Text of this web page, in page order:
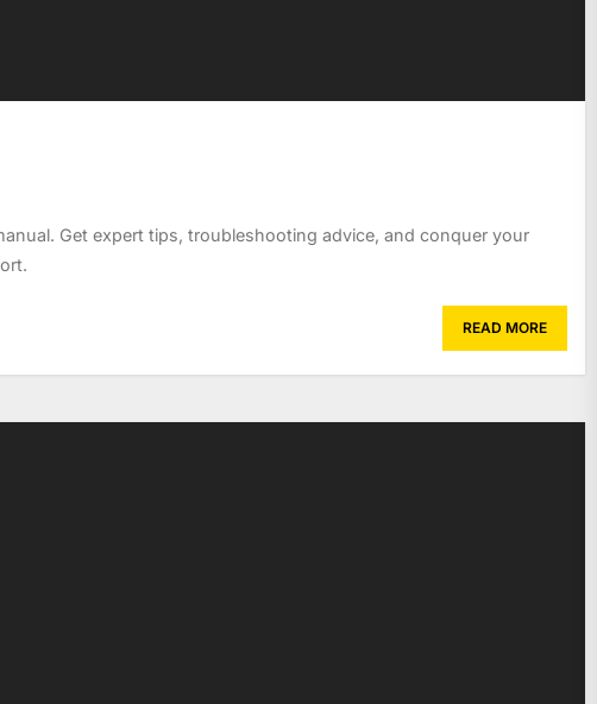
Get expert tips, troubleshooting advice, and conquer your
READ MORE